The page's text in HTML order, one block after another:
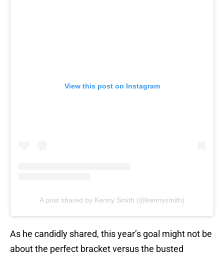
View this post on Instagram
A post shared by Kenny Smith (@kennysmith)
As he candidly shared, this year’s goal might not be
about the perfect bracket versus the busted